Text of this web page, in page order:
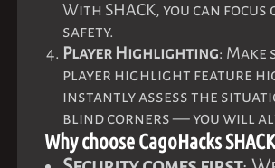
With SHACK, you can
safety.
Player Highlighting: Make
player highlight feature
instantly assess the
blind corners — you will
Why choose CagoHacks